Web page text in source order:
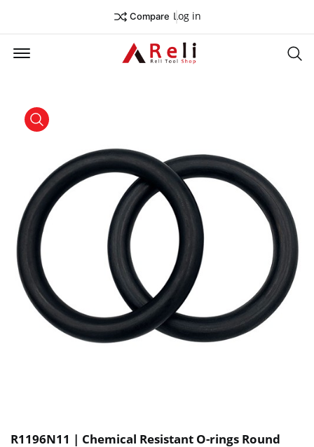
Compare Log in
Offcanvas Menu Open
product view
R1196N11 | Chemical Resistant O-rings Round